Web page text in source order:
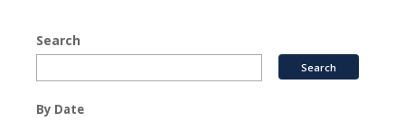
Search
By Date